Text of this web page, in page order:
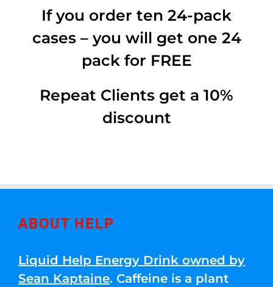
If you order ten 24-pack
cases – you will get one 24
pack for FREE
Repeat Clients get a 10%
discount
ABOUT HELP
Liquid Help Energy Drink owned by
Sean Kaptaine. Caffeine is a plant